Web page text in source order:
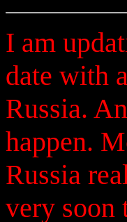
I am
date with
Russia.
happen.
Russia
very soon